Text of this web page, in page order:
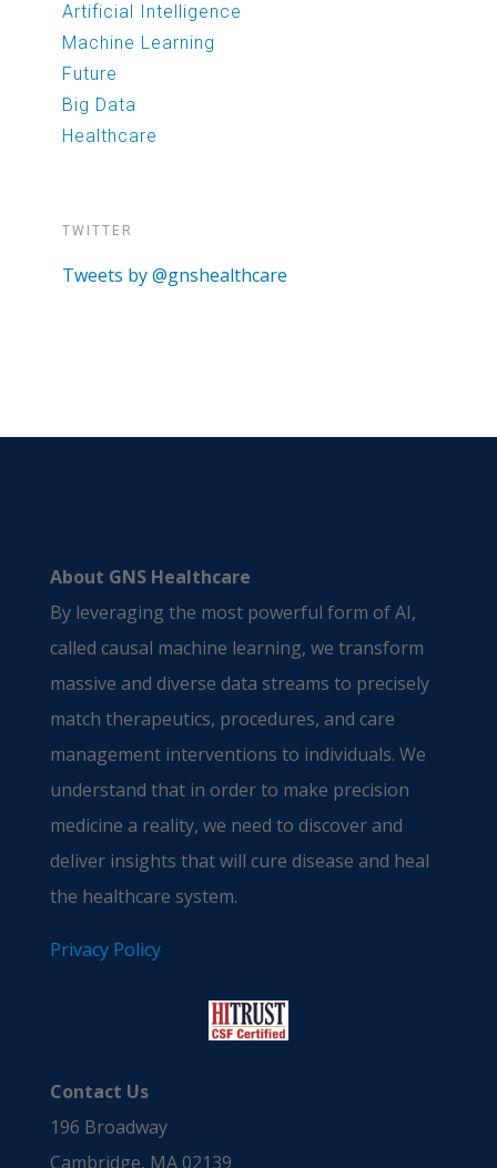
Artificial Intelligence
Machine Learning
Future
Big Data
Healthcare
TWITTER
Tweets by @gnshealthcare
About GNS Healthcare
By leveraging the most powerful form of AI,
called causal machine learning, we transform
massive and diverse data streams to precisely
match therapeutics, procedures, and care
management interventions to individuals. We
understand that in order to make precision
medicine a reality, we need to discover and
deliver insights that will cure disease and heal
the healthcare system.
Privacy Policy
Contact Us
196 Broadway
Cambridge, MA 02139